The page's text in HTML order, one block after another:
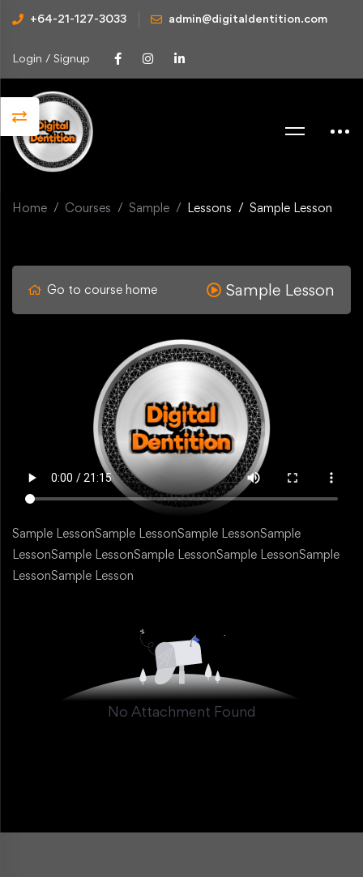
+64-21-127-3033 admin@digitaldentition.com
Login / Signup
Home Courses Sample Lessons Sample Lesson
Go to course home Sample Lesson
Sample LessonSample LessonSample LessonSample
LessonSample LessonSample LessonSample LessonSample
LessonSample Lesson
No Attachment Found